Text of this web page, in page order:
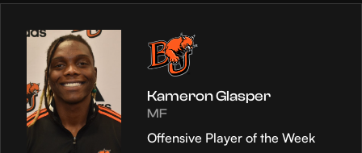
Kameron Glasper
MF
Offensive Player of the Week